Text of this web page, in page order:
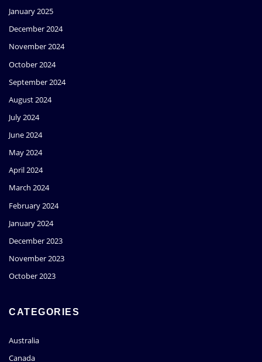
January 2025
December 2024
November 2024
October 2024
September 2024
August 2024
July 2024
June 2024
May 2024
April 2024
March 2024
February 2024
January 2024
December 2023
November 2023
October 2023
CATEGORIES
Australia
Canada